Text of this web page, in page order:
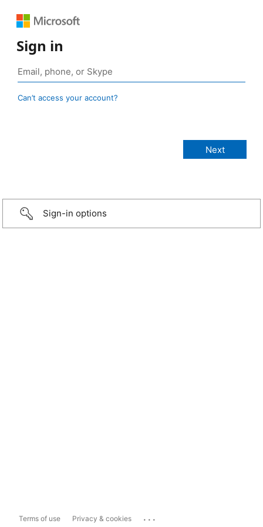
Sign in
Can’t access your account?
Sign-in options
Terms of use Privacy & cookies ...